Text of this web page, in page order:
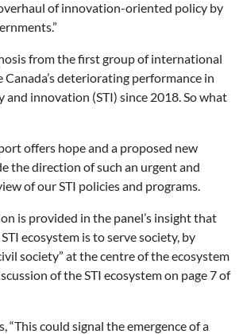
of innovation-oriented policy by
from the first group of international
deteriorating performance in
and innovation (STI) since 2018. So what
offers hope and a proposed new
the direction of such an urgent and
of our STI policies and programs.
is provided in the panel’s insight that
ecosystem is to serve society, by
society” at the centre of the ecosystem
of the STI ecosystem on page 7 of
“This could signal the emergence of a